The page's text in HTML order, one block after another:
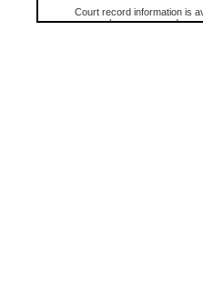
Court record information is
research purposes and may